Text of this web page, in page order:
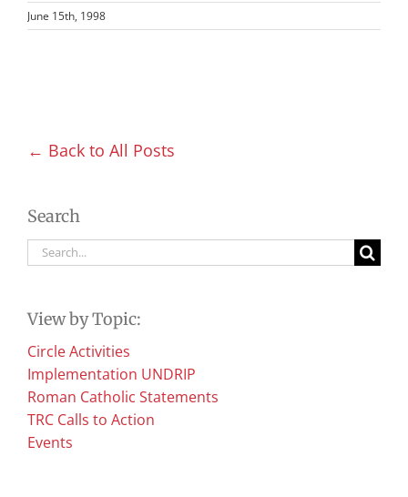
June 15th, 1998
← Back to All Posts
Search
Search
View by Topic:
Circle Activities
Implementation UNDRIP
Roman Catholic Statements
TRC Calls to Action
Events